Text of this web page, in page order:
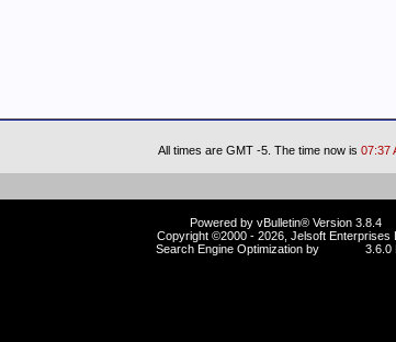
All times are GMT -5. The time now is 07:37
Powered by vBulletin® Version 3.8.4
Copyright ©2000 - 2026, Jelsoft Enterprises
Search Engine Optimization by
3.6.0